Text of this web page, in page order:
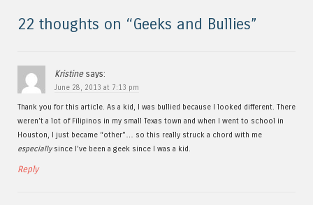
22 thoughts on “Geeks and Bullies”
Kristine says:
June 28, 2013 at 7:13 pm
Thank you for this article. As a kid, I was bullied because I looked different. There
weren’t a lot of Filipinos in my small Texas town and when I went to school in
Houston, I just became “other”… so this really struck a chord with me
especiallysince I’ve been a geek since I was a kid.
Reply